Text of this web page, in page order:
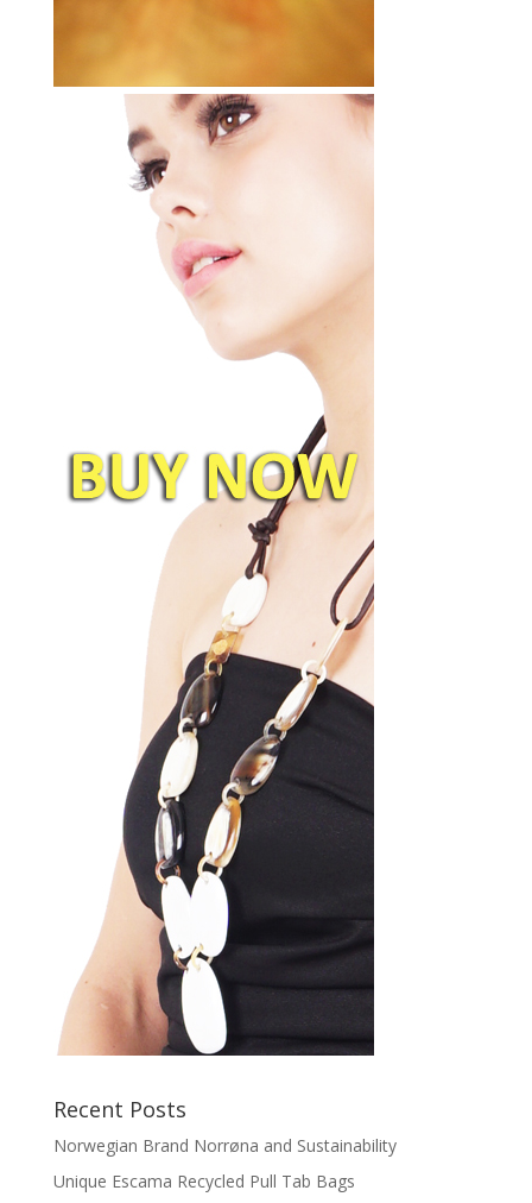
Recent Posts
Norwegian Brand Norrøna and Sustainability
Unique Escama Recycled Pull Tab Bags